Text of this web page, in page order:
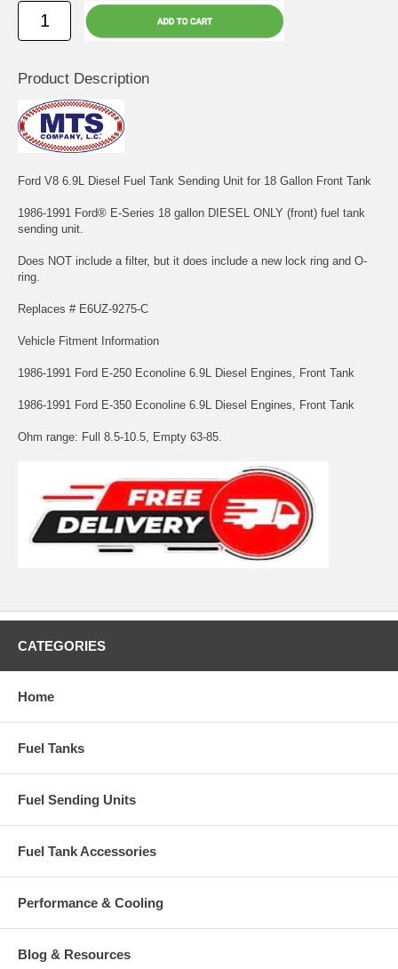
Product Description
Ford V8 6.9L Diesel Fuel Tank Sending Unit for 18 Gallon Front Tank
1986-1991 Ford® E-Series 18 gallon DIESEL ONLY (front) fuel tank
sending unit.
Does NOT include a filter, but it does include a new lock ring and O-
ring.
Replaces # E6UZ-9275-C
Vehicle Fitment Information
1986-1991 Ford E-250 Econoline 6.9L Diesel Engines, Front Tank
1986-1991 Ford E-350 Econoline 6.9L Diesel Engines, Front Tank
Ohm range: Full 8.5-10.5, Empty 63-85.
CATEGORIES
Home
Fuel Tanks
Fuel Sending Units
Fuel Tank Accessories
Performance & Cooling
Blog & Resources